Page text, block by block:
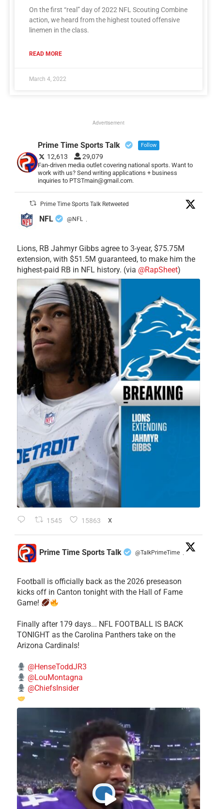
On the first “real” day of 2022 NFL Scouting Combine
action, we heard from the highest touted offensive
linemen in the class.
READ MORE
March 4, 2022
Advertisement
Prime Time Sports Talk Follow
12,613 29,079
Fan-driven media outlet covering national sports. Want to
work with us? Send writing applications + business
inquiries to PTSTmain@gmail.com.
Prime Time Sports Talk Retweeted
NFL @NFL ·
Lions, RB Jahmyr Gibbs agree to 3-year, $75.75M
extension, with $51.5M guaranteed, to make him the
highest-paid RB in NFL history. (via @RapSheet)
1545 15863 X
Prime Time Sports Talk @TalkPrimeTime ·
Football is officially back as the 2026 preseason
kicks off in Canton tonight with the Hall of Fame
Game!
Finally after 179 days... NFL FOOTBALL IS BACK
TONIGHT as the Carolina Panthers take on the
Arizona Cardinals!
@HenseToddJR3
@LouMontagna
@ChiefsInsider